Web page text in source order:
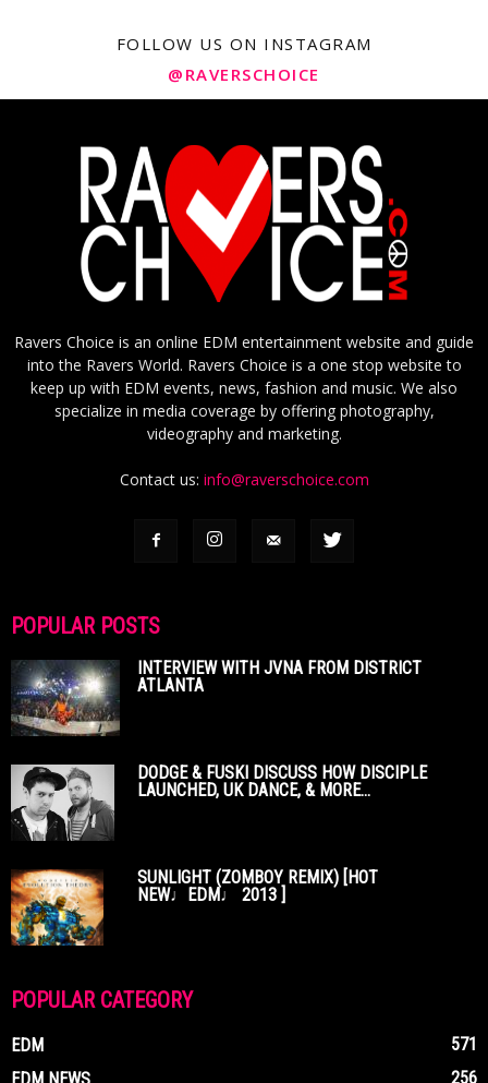
FOLLOW US ON INSTAGRAM
@RAVERSCHOICE
Ravers Choice is an online EDM entertainment website and guide
into the Ravers World. Ravers Choice is a one stop website to
keep up with EDM events, news, fashion and music. We also
specialize in media coverage by offering photography,
videography and marketing.
Contact us: info@raverschoice.com
POPULAR POSTS
INTERVIEW WITH JVNA FROM DISTRICT
ATLANTA
DODGE & FUSKI DISCUSS HOW DISCIPLE
LAUNCHED, UK DANCE, & MORE...
SUNLIGHT (ZOMBOY REMIX) [HOT
NEW♩EDM♩ 2013 ]
POPULAR CATEGORY
EDM
571
EDM NEWS
256